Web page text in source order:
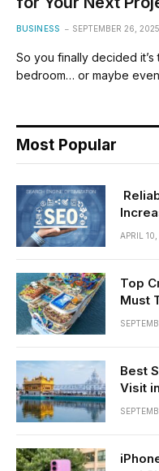
BUSINESS SEPTEMBER 26, 2025
So you finally decided
bedroom… or maybe
Most Popular
APRIL
Top
Must
Best
Visit